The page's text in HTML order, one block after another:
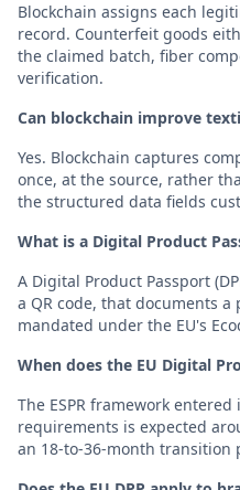
Blockchain assigns each
record. Counterfeit goods
the claimed batch, fiber
verification.
Can blockchain improve
Yes. Blockchain captures
once, at the source, rather
the structured data fields
What is a Digital Product
A Digital Product Passport
a QR code, that documents
mandated under the EU's
When does the EU Digital
The ESPR framework
requirements is expected
an 18-to-36-month transition